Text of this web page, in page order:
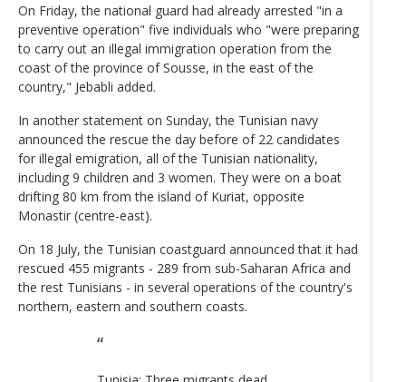
On Friday, the national guard had already arrested "in a
preventive operation" five individuals who "were preparing
to carry out an illegal immigration operation from the
coast of the province of Sousse, in the east of the
country," Jebabli added.
In another statement on Sunday, the Tunisian navy
announced the rescue the day before of 22 candidates
for illegal emigration, all of the Tunisian nationality,
including 9 children and 3 women. They were on a boat
drifting 80 km from the island of Kuriat, opposite
Monastir (centre-east).
On 18 July, the Tunisian coastguard announced that it had
rescued 455 migrants - 289 from sub-Saharan Africa and
the rest Tunisians - in several operations of the country's
northern, eastern and southern coasts.